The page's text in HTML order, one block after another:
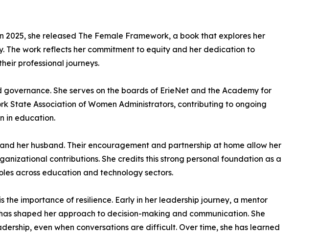
she released The Female Framework, a book that explores her
work reflects her commitment to equity and her dedication to
professional journeys.
She serves on the boards of ErieNet and the Academy for
State Association of Women Administrators, contributing to ongoing
in education.
her husband. Their encouragement and partnership at home allow her
contributions. She credits this strong personal foundation as a
across education and technology sectors.
importance of resilience. Early in her leadership journey, a mentor
shaped her approach to decision-making and communication. She
even when conversations are difficult. Over time, she has learned